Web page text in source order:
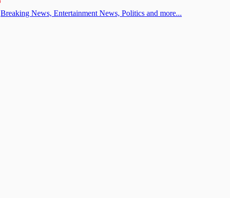
Breaking News, Entertainment News, Politics and more...